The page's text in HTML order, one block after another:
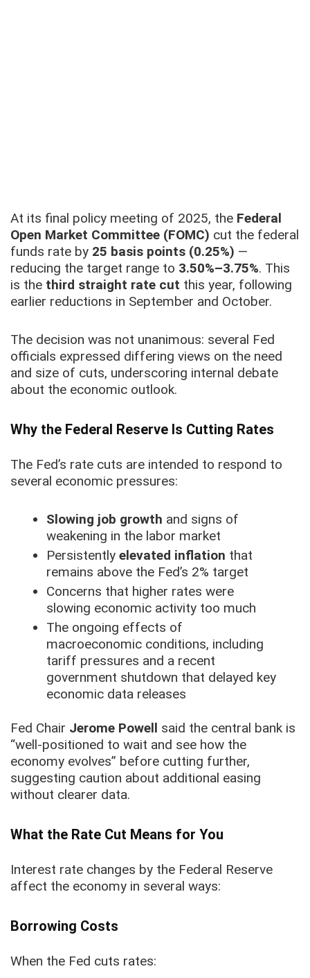
At its final policy meeting of 2025, the Federal
Open Market Committee (FOMC) cut the federal
funds rate by 25 basis points (0.25%) —
reducing the target range to 3.50%–3.75%. This
is the third straight rate cut this year, following
earlier reductions in September and October.
The decision was not unanimous: several Fed
officials expressed differing views on the need
and size of cuts, underscoring internal debate
about the economic outlook.
Why the Federal Reserve Is Cutting Rates
The Fed’s rate cuts are intended to respond to
several economic pressures:
Slowing job growth and signs of
weakening in the labor market
Persistently elevated inflation that
remains above the Fed’s 2% target
Concerns that higher rates were
slowing economic activity too much
The ongoing effects of
macroeconomic conditions, including
tariff pressures and a recent
government shutdown that delayed key
economic data releases
Fed Chair Jerome Powell said the central bank is
“well-positioned to wait and see how the
economy evolves” before cutting further,
suggesting caution about additional easing
without clearer data.
What the Rate Cut Means for You
Interest rate changes by the Federal Reserve
affect the economy in several ways:
Borrowing Costs
When the Fed cuts rates: